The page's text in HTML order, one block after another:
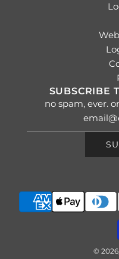
SUBSCRIBE
no spam, ever.
©